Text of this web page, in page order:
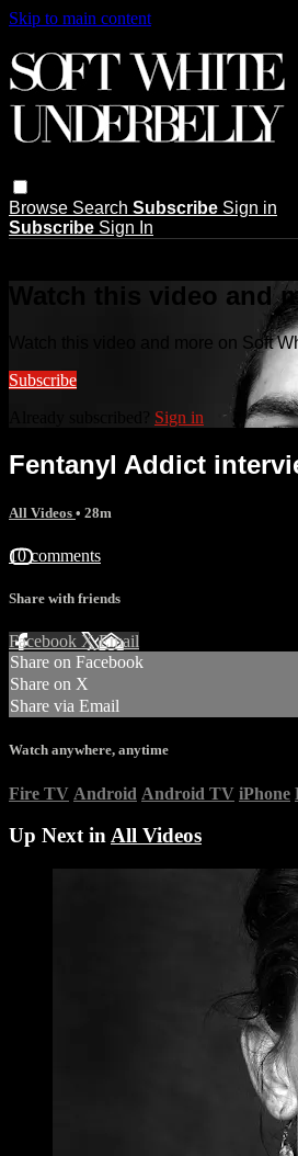
Skip to main content
Browse Search Subscribe Sign in
Subscribe Sign In
Watch this video and
Watch this video and more on Soft
Subscribe
Sign in
Fentanyl Addict
All Videos • 28m
10 comments
Share with friends
Facebook XEmail
Share on Facebook
Share on X
Share via Email
Watch anywhere, anytime
Fire TV Android Android TV iPhone
Up Next inAll Videos